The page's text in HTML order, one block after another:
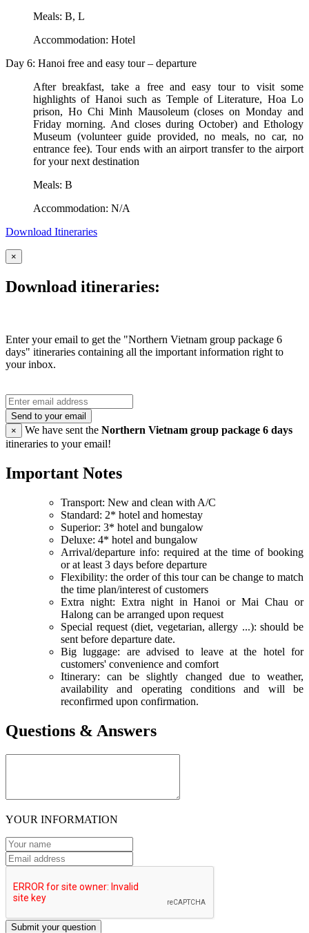
Meals: B, L
Accommodation: Hotel
Day 6: Hanoi free and easy tour – departure
After breakfast, take a free and easy tour to visit some
highlights of Hanoi such as Temple of Literature, Hoa Lo
prison, Ho Chi Minh Mausoleum (closes on Monday and
Friday morning. And closes during October) and Ethology
Museum (volunteer guide provided, no meals, no car, no
entrance fee). Tour ends with an airport transfer to the airport
for your next destination
Meals: B
Accommodation: N/A
Download Itineraries
×
Download itineraries:
Enter your email to get the "Northern Vietnam group package 6
days" itineraries containing all the important information right to
your inbox.
Send to your email
×
We have sent the Northern Vietnam group package 6 days
itineraries to your email!
Important Notes
Transport: New and clean with A/C
Standard: 2* hotel and homestay
Superior: 3* hotel and bungalow
Deluxe: 4* hotel and bungalow
Arrival/departure info: required at the time of booking
or at least 3 days before departure
Flexibility: the order of this tour can be change to match
the time plan/interest of customers
Extra night: Extra night in Hanoi or Mai Chau or
Halong can be arranged upon request
Special request (diet, vegetarian, allergy ...): should be
sent before departure date.
Big luggage: are advised to leave at the hotel for
customers' convenience and comfort
Itinerary: can be slightly changed due to weather,
availability and operating conditions and will be
reconfirmed upon confirmation.
Questions & Answers
YOUR INFORMATION
Submit your question